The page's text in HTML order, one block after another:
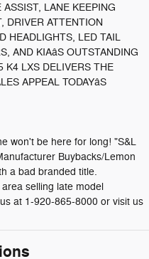
LANE KEEPING
DRIVER ATTENTION
HEADLIGHTS, LED TAIL
AND KIAâS OUTSTANDING
K4 LXS DELIVERS THE
APPEAL TODAYâS
won't be here for long! "S&L
Buybacks/Lemon
a bad branded title.
selling late model
at 1-920-865-8000 or visit us